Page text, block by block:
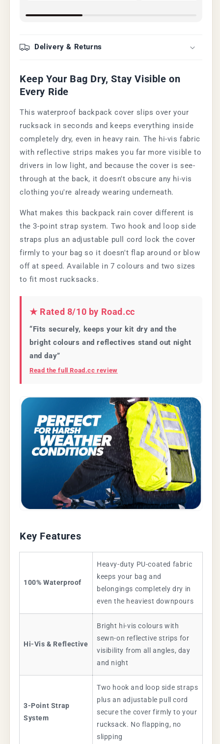
Delivery & Returns
Keep Your Bag Dry, Stay Visible on
Every Ride
This waterproof backpack cover slips over your
rucksack in seconds and keeps everything inside
completely dry, even in heavy rain. The hi-vis fabric
with reflective strips makes you far more visible to
drivers in low light, and because the cover is see-
through at the back, it doesn't obscure any hi-vis
clothing you're already wearing underneath.
What makes this backpack rain cover different is
the 3-point strap system. Two hook and loop side
straps plus an adjustable pull cord lock the cover
firmly to your bag so it doesn't flap around or blow
off at speed. Available in 7 colours and two sizes
to fit most rucksacks.
★ Rated 8/10 by Road.cc
“Fits securely, keeps your kit dry and the
bright colours and reflectives stand out night
and day”
Read the full Road.cc review
Key Features
100% Waterproof
Heavy-duty PU-coated fabric
keeps your bag and
belongings completely dry in
even the heaviest downpours
Hi-Vis & Reflective
Bright hi-vis colours with
sewn-on reflective strips for
visibility from all angles, day
and night
3-Point Strap
System
Two hook and loop side straps
plus an adjustable pull cord
secure the cover firmly to your
rucksack. No flapping, no
slipping